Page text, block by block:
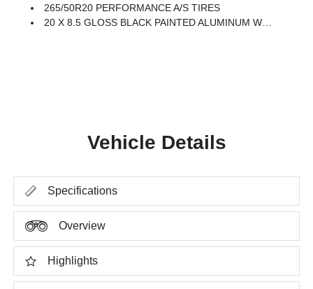
265/50R20 PERFORMANCE A/S TIRES
20 X 8.5 GLOSS BLACK PAINTED ALUMINUM WHEELS
Vehicle Details
Specifications
Overview
Highlights